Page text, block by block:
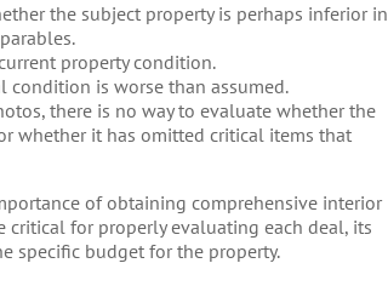
the subject property is perhaps inferior in
property condition.
condition is worse than assumed.
there is no way to evaluate whether the
whether it has omitted critical items that
of obtaining comprehensive interior
critical for properly evaluating each deal, its
specific budget for the property.